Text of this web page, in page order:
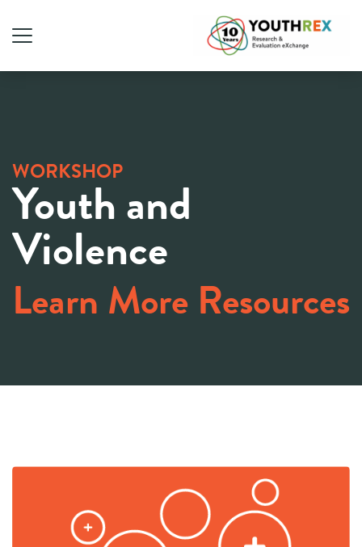
WORKSHOP
Youth and
Violence
Learn More Resources